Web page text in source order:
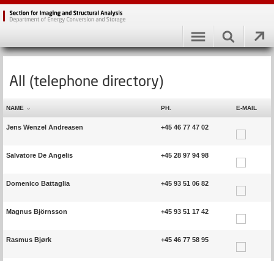
All (telephone directory)
NAME PH. E-MAIL
Jens Wenzel Andreasen +45 46 77 47 02
Salvatore De Angelis +45 28 97 94 98
Domenico Battaglia +45 93 51 06 82
Magnus Björnsson +45 93 51 17 42
Rasmus Bjørk +45 46 77 58 95